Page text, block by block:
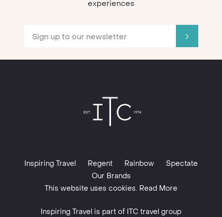
experiences
Inspiring Travel Regent Rainbow
Spectate
Our Brands
This website uses cookies. Read More
Inspiring Travel is part of ITC travel group